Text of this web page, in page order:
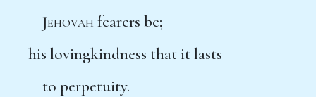
Jehovah fearers be;
his lovingkindness that it lasts
to perpetuity.